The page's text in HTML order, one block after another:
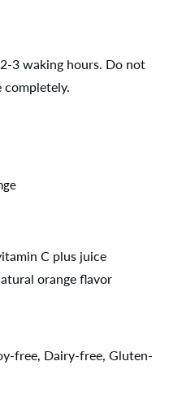
3 waking hours. Do not
completely.
C plus juice
orange flavor
free, Dairy-free, Gluten-